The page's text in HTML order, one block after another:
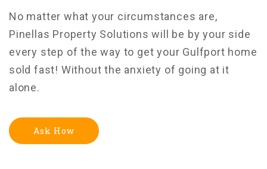
No matter what your circumstances are,
Pinellas Property Solutions will be by your side
every step of the way to get your Gulfport home
sold fast! Without the anxiety of going at it
alone.
Ask How